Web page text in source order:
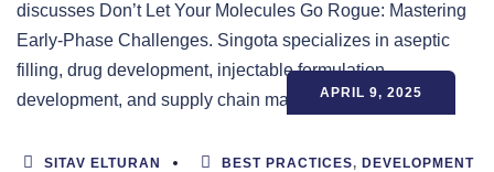
APRIL 9, 2025
SITAV ELTURAN BEST PRACTICES, DEVELOPMENT